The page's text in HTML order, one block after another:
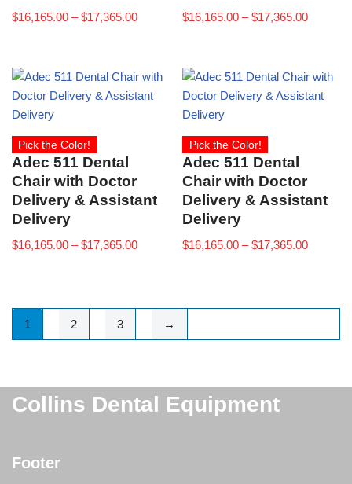
$16,165.00 – $17,365.00 $16,165.00 – $17,365.00
Pick the Color!
Adec 511 Dental
Chair with Doctor
Delivery & Assistant
Delivery
$16,165.00 – $17,365.00
Pick the Color!
Adec 511 Dental
Chair with Doctor
Delivery & Assistant
Delivery
$16,165.00 – $17,365.00
1 2 3 →
Collins Dental Equipment
Footer